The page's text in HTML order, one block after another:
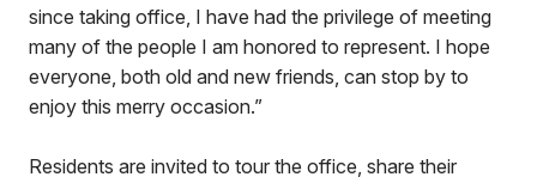
since taking office, I have had the privilege of meeting
many of the people I am honored to represent. I hope
everyone, both old and new friends, can stop by to
enjoy this merry occasion.”
Residents are invited to tour the office, share their